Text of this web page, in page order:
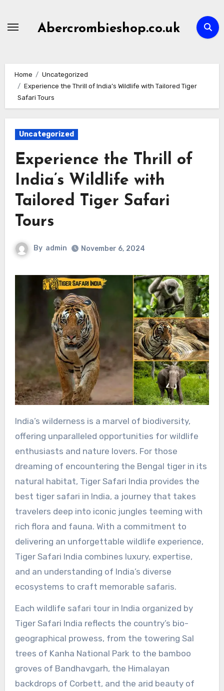
Abercrombieshop.co.uk
Home
Uncategorized
Experience the Thrill of India’s Wildlife with Tailored Tiger
Safari Tours
Uncategorized
Experience the Thrill of
India’s Wildlife with
Tailored Tiger Safari
Tours
By admin November 6, 2024
India’s wilderness is a marvel of biodiversity,
offering unparalleled opportunities for wildlife
enthusiasts and nature lovers. For those
dreaming of encountering the Bengal tiger in its
natural habitat, Tiger Safari India provides the
best tiger safari in India, a journey that takes
travelers deep into iconic jungles teeming with
rich flora and fauna. With a commitment to
delivering an unforgettable wildlife experience,
Tiger Safari India combines luxury, expertise,
and an understanding of India’s diverse
ecosystems to craft memorable safaris.
Each wildlife safari tour in India organized by
Tiger Safari India reflects the country’s bio-
geographical prowess, from the towering Sal
trees of Kanha National Park to the bamboo
groves of Bandhavgarh, the Himalayan
backdrops of Corbett, and the arid beauty of